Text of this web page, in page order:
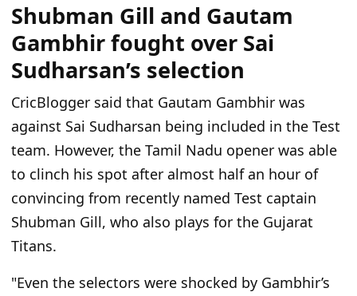
Shubman Gill and Gautam
Gambhir fought over Sai
Sudharsan’s selection
CricBlogger said that Gautam Gambhir was
against Sai Sudharsan being included in the Test
team. However, the Tamil Nadu opener was able
to clinch his spot after almost half an hour of
convincing from recently named Test captain
Shubman Gill, who also plays for the Gujarat
Titans.
"Even the selectors were shocked by Gambhir’s